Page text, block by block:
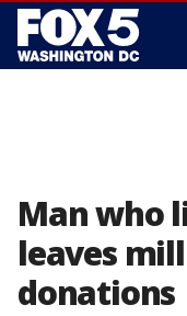
Man who
leaves
donations